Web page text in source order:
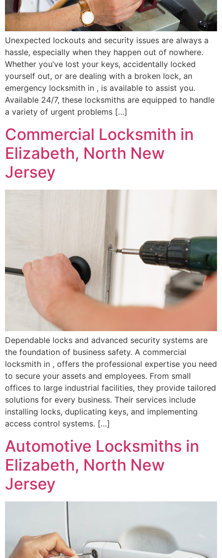
Unexpected lockouts and security issues are always a
hassle, especially when they happen out of nowhere.
Whether you’ve lost your keys, accidentally locked
yourself out, or are dealing with a broken lock, an
emergency locksmith in , is available to assist you.
Available 24/7, these locksmiths are equipped to handle
a variety of urgent problems […]
Commercial Locksmith in
Elizabeth, North New
Jersey
Dependable locks and advanced security systems are
the foundation of business safety. A commercial
locksmith in , offers the professional expertise you need
to secure your assets and employees. From small
offices to large industrial facilities, they provide tailored
solutions for every business. Their services include
installing locks, duplicating keys, and implementing
access control systems. […]
Automotive Locksmiths in
Elizabeth, North New
Jersey